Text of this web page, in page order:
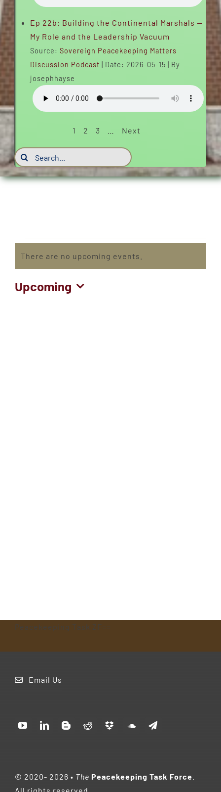
Ep 22b: Building the Continental Marshals —
My Role and the Leadership Vacuum
Source: Sovereign Peacekeeping Matters
Discussion Podcast
Date: 2026-05-15
By
josephhayse
1 2 3 Next
Search
for:
Events
Notice
There are no upcoming events.
Upcoming
Peacekeeping Task ZF==
Email Us
© 2020- 2026 • The Peacekeeping Task Force